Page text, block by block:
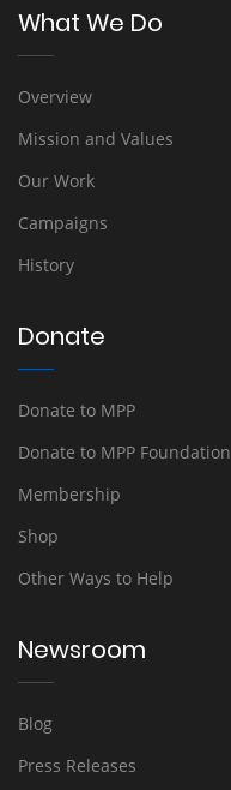
What We Do
Overview
Mission and Values
Our Work
Campaigns
History
Donate
Donate to MPP
Donate to MPP Foundation
Membership
Shop
Other Ways to Help
Newsroom
Blog
Press Releases